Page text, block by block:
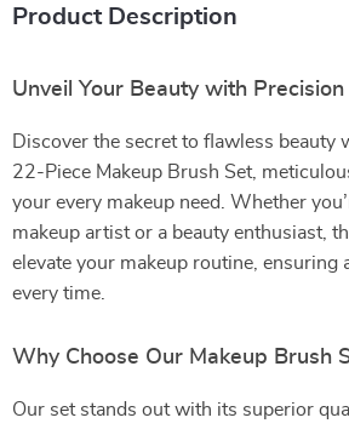
Product Description
Unveil Your Beauty with Precision
Discover the secret to flawless beauty
22-Piece Makeup Brush Set,
your every makeup need. Whether
makeup artist or a beauty enthusiast,
elevate your makeup routine, ensuring
every time.
Why Choose Our Makeup Brush
Our set stands out with its superior